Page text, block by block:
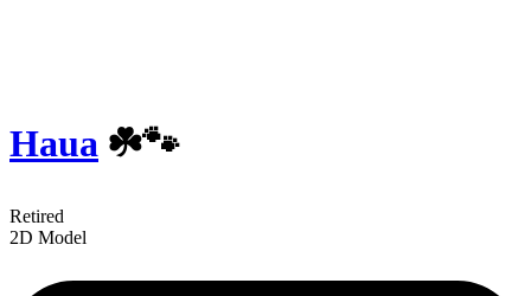
Haua ☘️🐾
Retired
2D Model